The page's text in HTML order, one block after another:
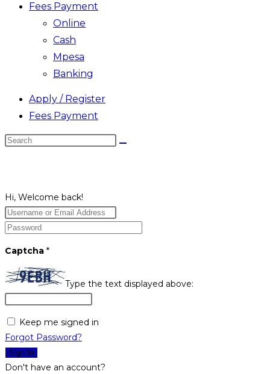
Fees Payment
Online
Cash
Mpesa
Banking
Apply / Register
Fees Payment
Search
Hi, Welcome back!
Captcha *
Type the text displayed above:
Keep me signed in
Forgot Password?
Sign In
Don't have an account?